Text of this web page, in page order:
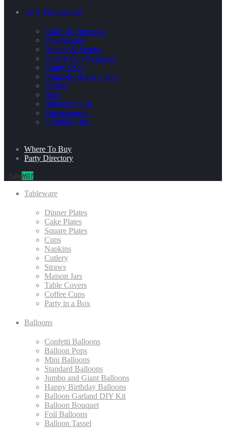
Party Professional
Cakes & Cupcakes
Photography
Planner & Venues
Gifts & Gift Wrapping
Candy Shop
Printables & Party Kits
Florists
Bites
Balloon Stylist
Entertainment
Furniture Hire
Where To Buy
Party Directory
HOT
Tableware
Dinner Plates
Cake Plates
Square Plates
Cups
Napkins
Cutlery
Straws
Maison Jars
Table Covers
Coffee Cups
Party in a Box
Balloons
Confetti Balloons
Balloon Pops
Mini Balloons
Standard Balloons
Jumbo and Giant Balloons
Happy Birthday Balloons
Balloon Garland DIY Kit
Balloon Bouquet
Foil Balloons
Balloon Tassel